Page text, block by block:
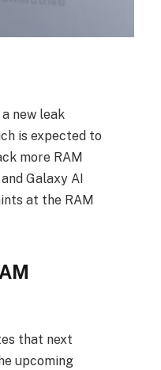
new leak
is expected to
more RAM
Galaxy AI
at the RAM
that next
upcoming